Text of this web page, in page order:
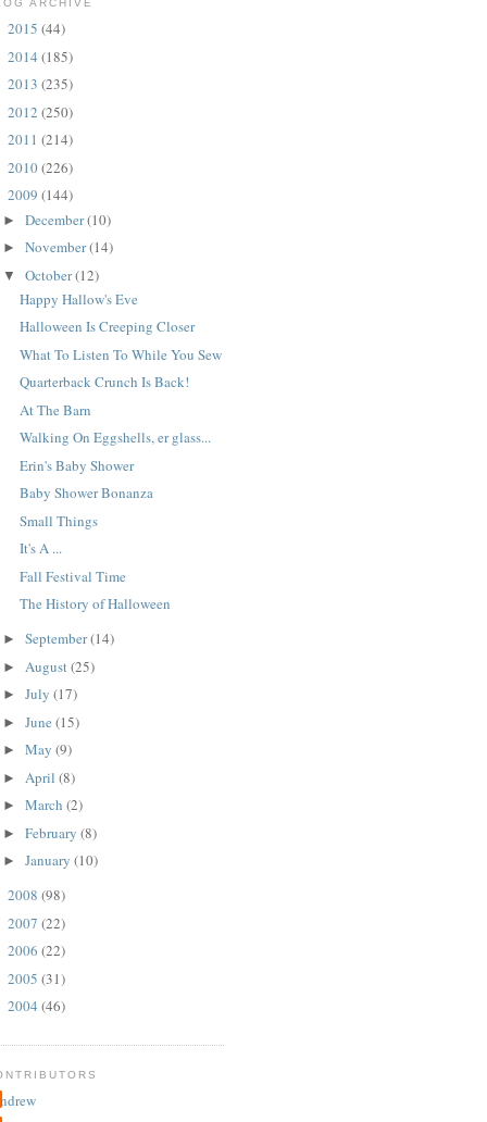
ARCHIVE
2015 (44)
2014 (185)
2013 (235)
2012 (250)
2011 (214)
2010(226)
2009 (144)
► December(10)
► November(14)
▼ October(12)
Happy Hallow's Eve
Halloween Is Creeping Closer
What To Listen To While You Sew
Quarterback Crunch Is Back!
At The Barn
Walking On Eggshells, er glass...
Erin's Baby Shower
Baby Shower Bonanza
Small Things
It's A ...
Fall Festival Time
The History of Halloween
► September(14)
► August(25)
► July (17)
► June (15)
► May (9)
► April (8)
► March (2)
► February (8)
► January (10)
2008 (98)
2007 (22)
2006 (22)
2005 (31)
2004 (46)